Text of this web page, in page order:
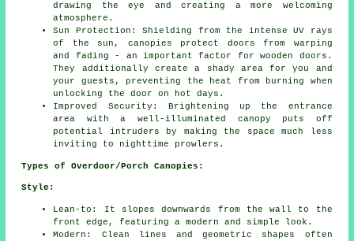
drawing the eye and creating a more welcoming
atmosphere.
Sun Protection: Shielding from the intense UV rays
of the sun, canopies protect doors from warping
and fading - an important factor for wooden doors.
They additionally create a shady area for you and
your guests, preventing the heat from burning when
unlocking the door on hot days.
Improved Security: Brightening up the entrance
area with a well-illuminated canopy puts off
potential intruders by making the space much less
inviting to nighttime prowlers.
Types of Overdoor/Porch Canopies:
Style:
Lean-to: It slopes downwards from the wall to the
front edge, featuring a modern and simple look.
Modern: Clean lines and geometric shapes often